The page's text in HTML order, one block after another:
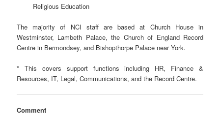
Religious Education
The majority of NCI staff are based at Church House in
Westminster, Lambeth Palace, the Church of England Record
Centre in Bermondsey, and Bishopthorpe Palace near York.
* This covers support functions including HR, Finance &
Resources, IT, Legal, Communications, and the Record Centre.
Comment